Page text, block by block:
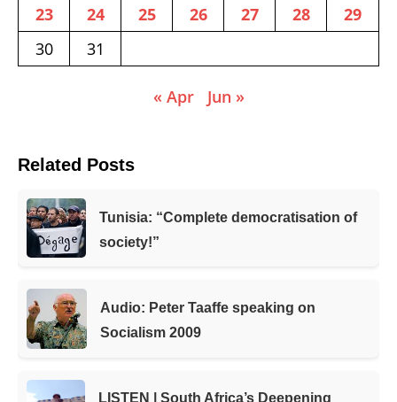
23
24 25 26 27 28
29
30
31
« Apr Jun »
Related Posts
Tunisia: “Complete democratisation of
society!”
Audio: Peter Taaffe speaking on
Socialism 2009
LISTEN | South Africa’s Deepening